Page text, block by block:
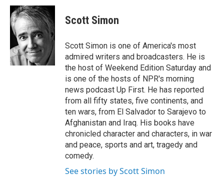
c
e
b
o
k
i
t
t
e
r
n
k
e
d
Scott Simon
Scott Simon is one of America's most
admired writers and broadcasters. He is
the host of Weekend Edition Saturday and
is one of the hosts of NPR's morning
news podcast Up First. He has reported
from all fifty states, five continents, and
ten wars, from El Salvador to Sarajevo to
Afghanistan and Iraq. His books have
chronicled character and characters, in war
and peace, sports and art, tragedy and
comedy.
See stories by Scott Simon